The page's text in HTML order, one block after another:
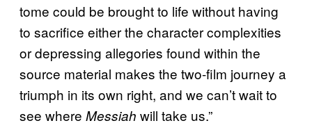
tome could be brought to life without having
to sacrifice either the character complexities
or depressing allegories found within the
source material makes the two-film journey a
triumph in its own right, and we can’t wait to
see where Messiah will take us.”